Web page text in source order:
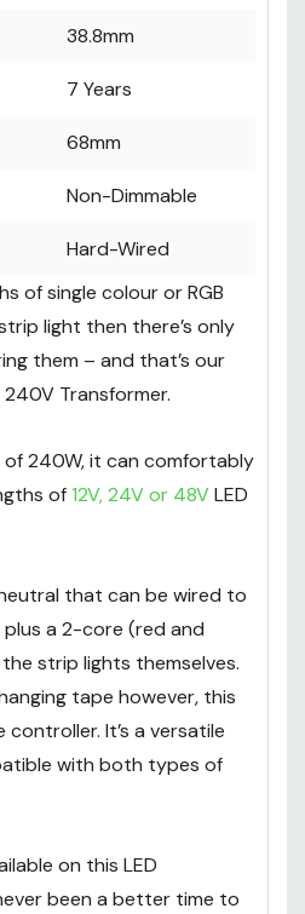
38.8mm
7 Years
68mm
Non-Dimmable
Hard-Wired
of single colour or RGB
light then there’s only
them – and that’s our
Transformer.
of 240W, it can comfortably
of12V, 24V or 48VLED
that can be wired to
a 2-core (red and
strip lights themselves.
tape however, this
It’s a versatile
with both types of
on this LED
been a better time to